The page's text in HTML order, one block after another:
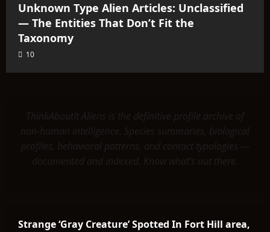
Unknown Type Alien Articles: Unclassified
— The Entities That Don’t Fit the
Taxonomy
10
ThinkAboutIt Aliens is the definitive profile archive of
non-human intelligence. Species summaries, biological
profiles, behavioral patterns, and contact typologies —
documented and indexed. Know what's out there.
Strange ‘Gray Creature’ Spotted In Fort Hill area,